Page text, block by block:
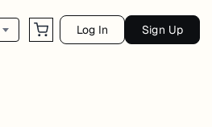
Log In Sign Up